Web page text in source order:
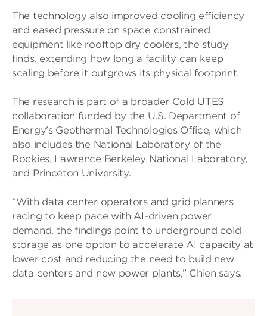
The technology also improved cooling efficiency
and eased pressure on space constrained
equipment like rooftop dry coolers, the study
finds, extending how long a facility can keep
scaling before it outgrows its physical footprint.
The research is part of a broader Cold UTES
collaboration funded by the U.S. Department of
Energy’s Geothermal Technologies Office, which
also includes the National Laboratory of the
Rockies, Lawrence Berkeley National Laboratory,
and Princeton University.
“With data center operators and grid planners
racing to keep pace with AI-driven power
demand, the findings point to underground cold
storage as one option to accelerate AI capacity at
lower cost and reducing the need to build new
data centers and new power plants,” Chien says.